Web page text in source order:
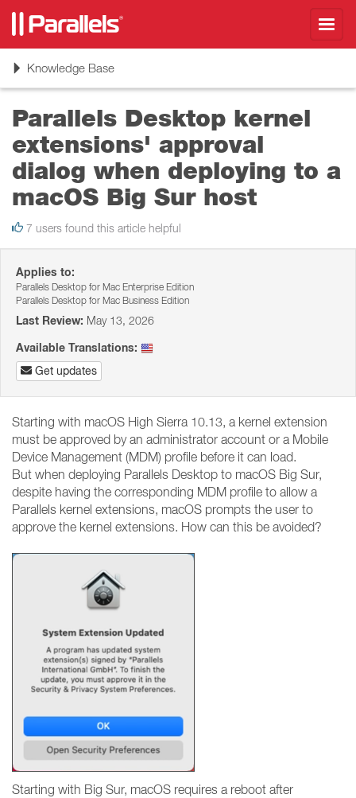
ToggleKnowledge Base
Parallels Desktop kernel
extensions' approval
dialog when deploying to a
macOS Big Sur host
7 users found this article helpful
Applies to:
Parallels Desktop for Mac Enterprise Edition
Parallels Desktop for Mac Business Edition
Last Review: May 13, 2026
Available Translations:
Get updates
Starting with macOS High Sierra 10.13, a kernel extension
must be approved by an administrator account or a Mobile
Device Management (MDM) profile before it can load.
But when deploying Parallels Desktop to macOS Big Sur,
despite having the corresponding MDM profile to allow a
Parallels kernel extensions, macOS prompts the user to
approve the kernel extensions. How can this be avoided?
Starting with Big Sur, macOS requires a reboot after